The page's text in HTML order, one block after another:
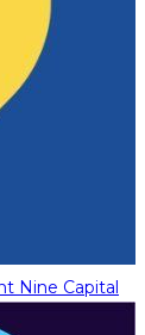
Nine Capital